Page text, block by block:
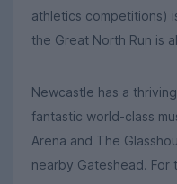
athletics competitions)
the Great North Run is
Newcastle has a
fantastic world-class
Arena and The
nearby Gateshead. For